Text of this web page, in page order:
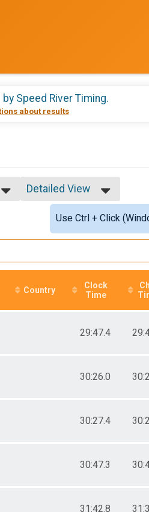
by Speed River Timing.
about results
Detailed View
Simple View
Detailed View
Use Ctrl + Click
Country
Clock
Time
29:47.4
30:26.0
30:27.4
30:47.3
31:42.8